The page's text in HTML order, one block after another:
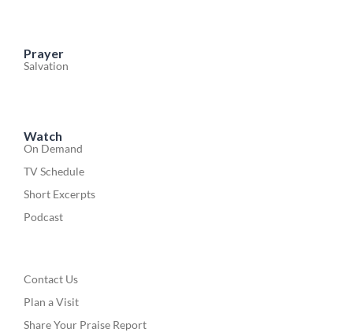
Prayer
Salvation
Watch
On Demand
TV Schedule
Short Excerpts
Podcast
Contact Us
Plan a Visit
Share Your Praise Report